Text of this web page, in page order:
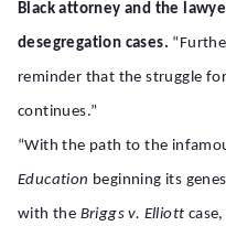
Black attorney and the
desegregation cases.
reminder that the struggle
continues.”
“With the path to the
Education beginning its
with the Briggs v. Elliott